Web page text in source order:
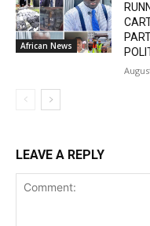
African News
LEAVE A REPLY